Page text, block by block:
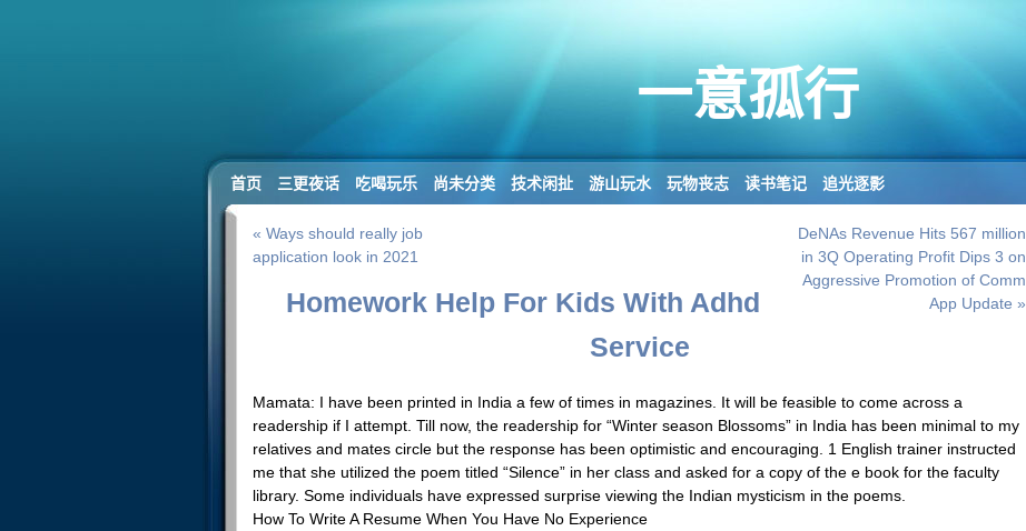
一意孤行
首页 三更夜话 吃喝玩乐 尚未分类 技术闲扯 游山玩水 玩物丧志 读书笔记 追光逐影
« Ways should really job
application look in 2021
DeNAs Revenue Hits 567 million
in 3Q Operating Profit Dips 3 on
Aggressive Promotion of Comm
App Update »
Homework Help For Kids With Adhd
Service
Mamata: I have been printed in India a few of times in magazines. It will be feasible to come across a
readership if I attempt. Till now, the readership for “Winter season Blossoms” in India has been minimal to my
relatives and mates circle but the response has been optimistic and encouraging. 1 English trainer instructed
me that she utilized the poem titled “Silence” in her class and asked for a copy of the e book for the faculty
library. Some individuals have expressed surprise viewing the Indian mysticism in the poems.
How To Write A Resume When You Have No Experience